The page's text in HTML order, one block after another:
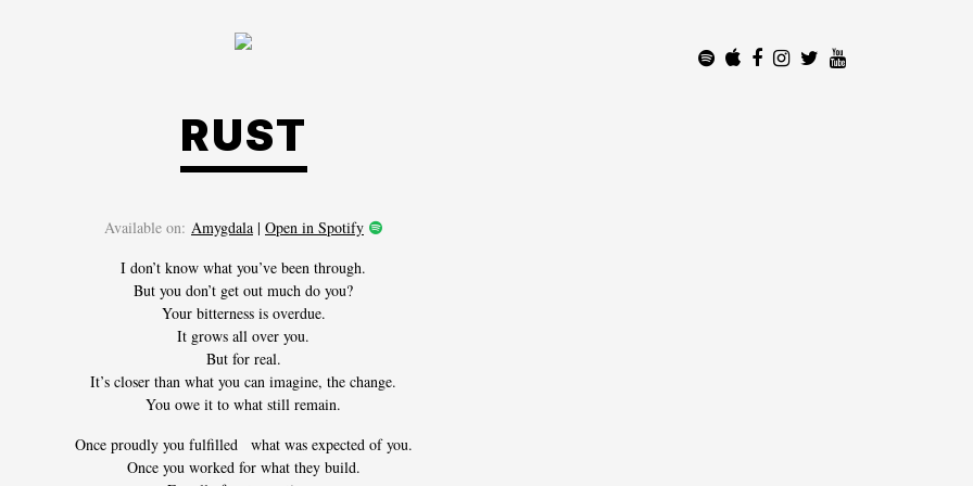
RUST
Available on: Amygdala | Open in Spotify
I don’t know what you’ve been through.
But you don’t get out much do you?
Your bitterness is overdue.
It grows all over you.
But for real.
It’s closer than what you can imagine, the change.
You owe it to what still remain.
Once proudly you fulfilled what was expected of you.
Once you worked for what they build.